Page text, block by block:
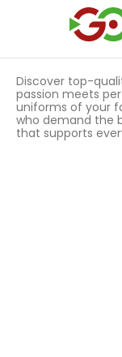
Discover top-
passion meets
uniforms of your
who demand the
that supports